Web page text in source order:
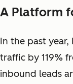
A Platform
In the past year,
traffic by 119%
inbound leads